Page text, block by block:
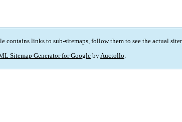
contains links to sub-sitemaps, follow them to see the actual
Sitemap Generator for Google byAuctollo.